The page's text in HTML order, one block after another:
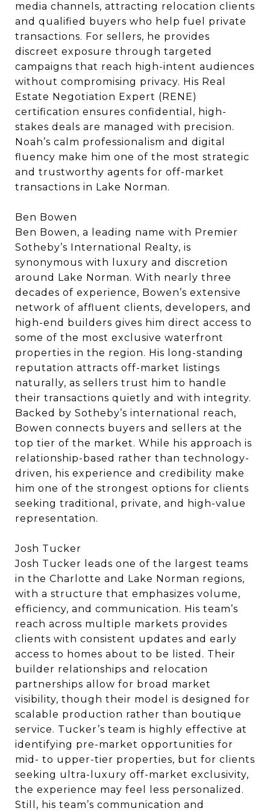
media channels, attracting relocation clients
and qualified buyers who help fuel private
transactions. For sellers, he provides
discreet exposure through targeted
campaigns that reach high-intent audiences
without compromising privacy. His Real
Estate Negotiation Expert (RENE)
certification ensures confidential, high-
stakes deals are managed with precision.
Noah’s calm professionalism and digital
fluency make him one of the most strategic
and trustworthy agents for off-market
transactions in Lake Norman.
Ben Bowen
Ben Bowen, a leading name with Premier
Sotheby’s International Realty, is
synonymous with luxury and discretion
around Lake Norman. With nearly three
decades of experience, Bowen’s extensive
network of affluent clients, developers, and
high-end builders gives him direct access to
some of the most exclusive waterfront
properties in the region. His long-standing
reputation attracts off-market listings
naturally, as sellers trust him to handle
their transactions quietly and with integrity.
Backed by Sotheby’s international reach,
Bowen connects buyers and sellers at the
top tier of the market. While his approach is
relationship-based rather than technology-
driven, his experience and credibility make
him one of the strongest options for clients
seeking traditional, private, and high-value
representation.
Josh Tucker
Josh Tucker leads one of the largest teams
in the Charlotte and Lake Norman regions,
with a structure that emphasizes volume,
efficiency, and communication. His team’s
reach across multiple markets provides
clients with consistent updates and early
access to homes about to be listed. Their
builder relationships and relocation
partnerships allow for broad market
visibility, though their model is designed for
scalable production rather than boutique
service. Tucker’s team is highly effective at
identifying pre-market opportunities for
mid- to upper-tier properties, but for clients
seeking ultra-luxury off-market exclusivity,
the experience may feel less personalized.
Still, his team’s communication and